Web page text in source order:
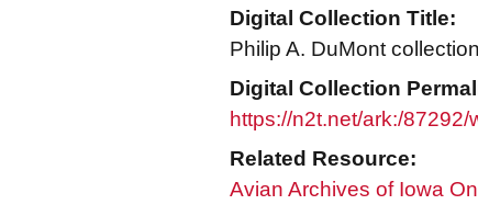
Digital Collection Title:
Philip A. DuMont collection
Digital Collection
https://n2t.net/ark:/87292/
Related Resource:
Avian Archives of Iowa